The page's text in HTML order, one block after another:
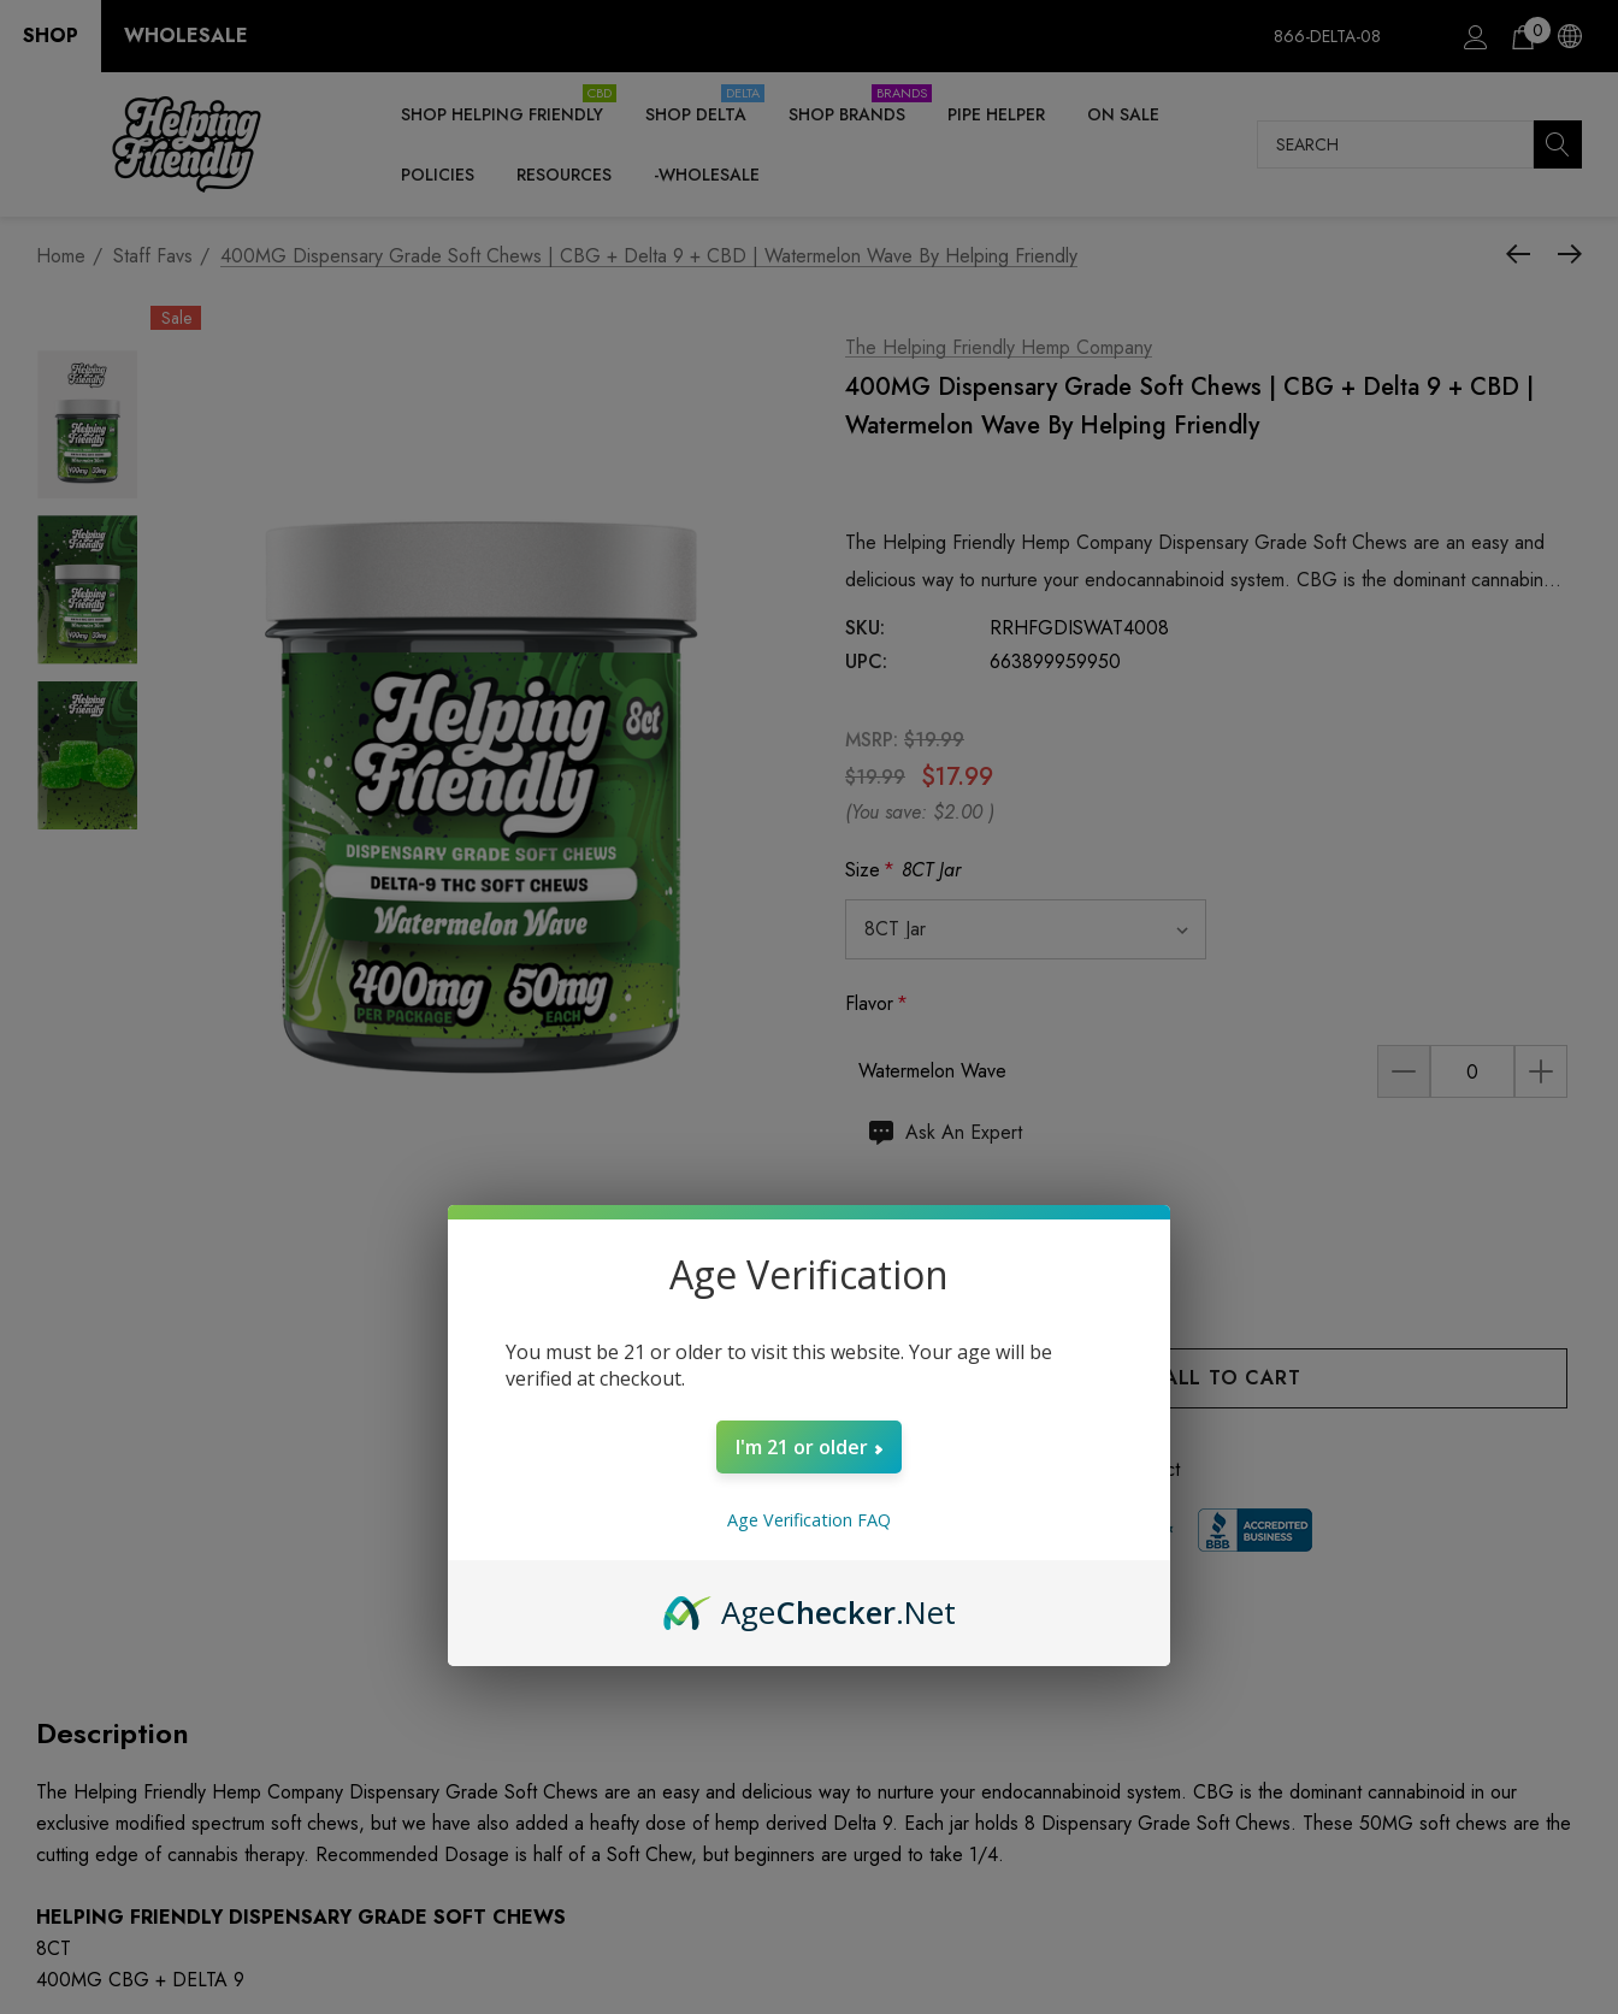
SHOP WHOLESALE 866-DELTA-08 0
SHOP HELPING FRIENDLY
CBD
SHOP DELTA
DELTA
SHOP BRANDS
BRANDS
PIPE HELPER ON SALE
POLICIES RESOURCES -WHOLESALE
Search
Home Staff Favs 400MG Dispensary Grade Soft Chews | CBG + Delta 9 + CBD | Watermelon Wave By Helping Friendly
Sale
The Helping Friendly Hemp Company
400MG Dispensary Grade Soft Chews | CBG + Delta 9 + CBD |
Watermelon Wave By Helping Friendly
The Helping Friendly Hemp Company Dispensary Grade Soft Chews are an easy and
delicious way to nurture your endocannabinoid system. CBG is the dominant cannabin…
SKU:
RRHFGDISWAT4008
UPC:
663899959950
MSRP: $19.99
$19.99
$17.99
(You save: $2.00 )
Size * 8CT Jar
Flavor*
Watermelon Wave
Hurry
stock:
Ask An Expert
Total items: 0
TOTAL:
5 customers are viewing this product
Description
The Helping Friendly Hemp Company Dispensary Grade Soft Chews are an easy and delicious way to nurture your endocannabinoid system. CBG is the dominant cannabinoid in our
exclusive modified spectrum soft chews, but we have also added a heafty dose of hemp derived Delta 9. Each jar holds 8 Dispensary Grade Soft Chews. These 50MG soft chews are the
cutting edge of cannabis therapy. Recommended Dosage is half of a Soft Chew, but beginners are urged to take 1/4.
HELPING FRIENDLY DISPENSARY GRADE SOFT CHEWS
8CT
400MG CBG + DELTA 9
Age Verification
You must be 21 or older to visit this website. Your age will be
verified at checkout.
I'm 21 or older
Age Verification FAQ
AgeChecker.Net